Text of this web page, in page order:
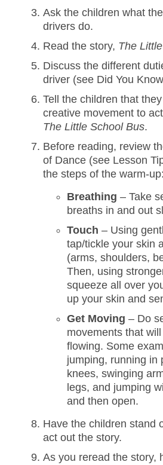
Ask the children what
drivers do.
Read the story, The
Discuss the different
driver (see Did You
Tell the children that
creative movement to
The Little School Bus.
Before reading, review
of Dance (see Lesson
the steps of the warm-up:
Breathing – Take
breaths in and out
Touch – Using
tap/tickle your skin
(arms, shoulders,
Then, using
squeeze all over
up your skin and
Get Moving – Do
movements that
flowing. Some
jumping, running in
knees, swinging
legs, and jumping
and then open.
Have the children stand
act out the story.
As you reread the story,